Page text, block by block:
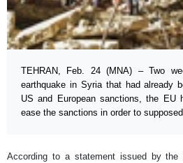
TEHRAN, Feb. 24 (MNA) – Two
earthquake in Syria that had already
US and European sanctions, the EU
ease the sanctions in order to
According to a statement issued by the